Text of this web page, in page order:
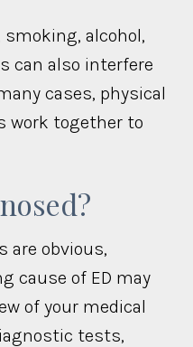
alcohol,
can also interfere
cases, physical
work together to
are obvious,
cause of ED may
of your medical
tests,